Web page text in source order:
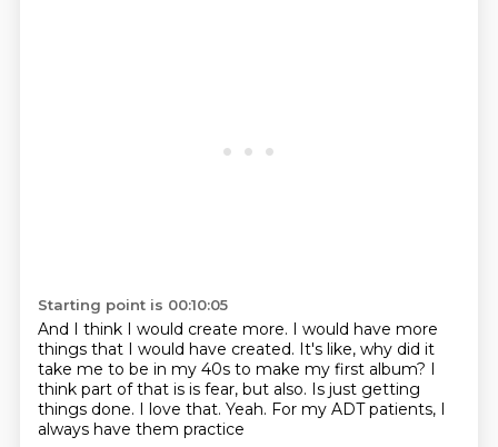
Starting point is 00:10:05
And I think I would create more. I would have more
things that I would have created. It's like, why did it
take me to be in my 40s to make my first album? I
think part of that is is fear, but also. Is just getting
things done. I love that. Yeah. For my ADT patients, I
always have them practice